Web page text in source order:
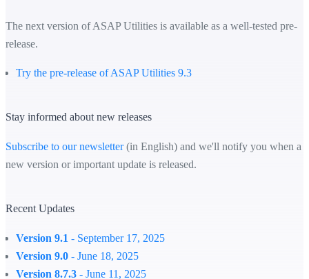
The next version of ASAP Utilities is available as a well-tested pre-
release.
Try the pre-release of ASAP Utilities 9.3
Stay informed about new releases
Subscribe to our newsletter(in English) and we'll notify you when a
new version or important update is released.
Recent Updates
Version 9.1 - September 17, 2025
Version 9.0 - June 18, 2025
Version 8.7.3 - June 11, 2025